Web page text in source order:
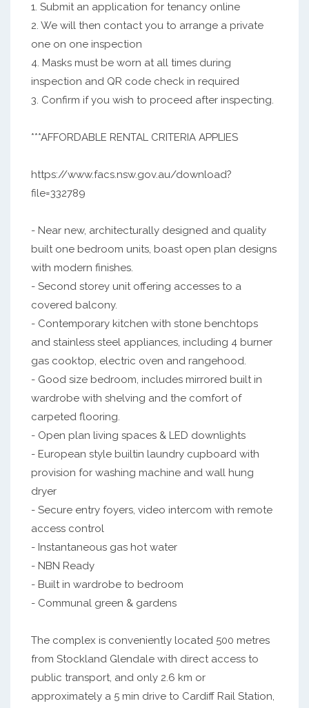
1. Submit an application for tenancy online
2. We will then contact you to arrange a private
one on one inspection
4. Masks must be worn at all times during
inspection and QR code check in required
3. Confirm if you wish to proceed after inspecting.
***AFFORDABLE RENTAL CRITERIA APPLIES
https://www.facs.nsw.gov.au/download?
file=332789
- Near new, architecturally designed and quality
built one bedroom units, boast open plan designs
with modern finishes.
- Second storey unit offering accesses to a
covered balcony.
- Contemporary kitchen with stone benchtops
and stainless steel appliances, including 4 burner
gas cooktop, electric oven and rangehood.
- Good size bedroom, includes mirrored built in
wardrobe with shelving and the comfort of
carpeted flooring.
- Open plan living spaces & LED downlights
- European style builtin laundry cupboard with
provision for washing machine and wall hung
dryer
- Secure entry foyers, video intercom with remote
access control
- Instantaneous gas hot water
- NBN Ready
- Built in wardrobe to bedroom
- Communal green & gardens
The complex is conveniently located 500 metres
from Stockland Glendale with direct access to
public transport, and only 2.6 km or
approximately a 5 min drive to Cardiff Rail Station,